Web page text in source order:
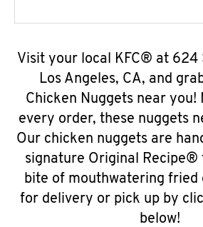
Visit your local KFC® at 624
Los Angeles, CA, and
Chicken Nuggets near you!
every order, these nuggets
Our chicken nuggets are
signature Original
bite of mouthwatering fried
for delivery or pick up by
below!